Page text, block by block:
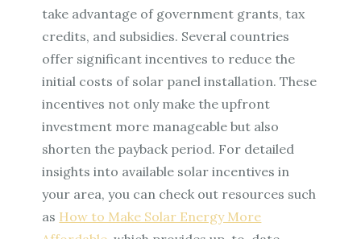
take advantage of government grants, tax
credits, and subsidies. Several countries
offer significant incentives to reduce the
initial costs of solar panel installation. These
incentives not only make the upfront
investment more manageable but also
shorten the payback period. For detailed
insights into available solar incentives in
your area, you can check out resources such
as How to Make Solar Energy More